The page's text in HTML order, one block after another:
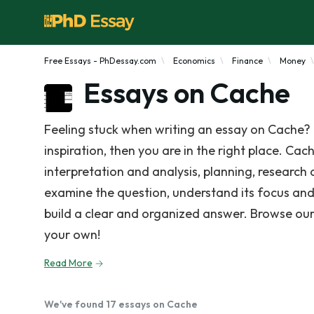
Free Essays - PhDessay.com Economics Finance Money
Essays on Cache
Feeling stuck when writing an essay on
inspiration, then you are in the right place.
interpretation and analysis, planning,
examine the question, understand its focus
build a clear and organized answer. Browse
your own!
Read More
We've found 17 essays on Cache